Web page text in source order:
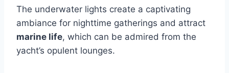
The underwater lights create a captivating
ambiance for nighttime gatherings and attract
marine life, which can be admired from the
yacht’s opulent lounges.